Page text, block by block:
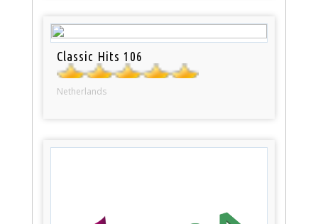
Classic Hits 106
Netherlands